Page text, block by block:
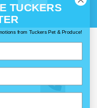
TUCKERS
from Tuckers Pet & Produce!